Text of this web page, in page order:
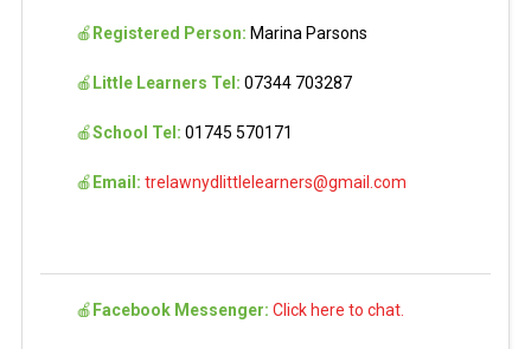
🍎 Registered Person: Marina Parsons
🍎 Little Learners Tel: 07344 703287
🍎School Tel: 01745 570171
🍎 Email: trelawnydlittlelearners@gmail.com
🍎 Facebook Messenger: Click here to chat.